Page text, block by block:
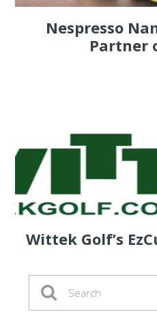
Nespresso
Partner
Wittek Golf’s